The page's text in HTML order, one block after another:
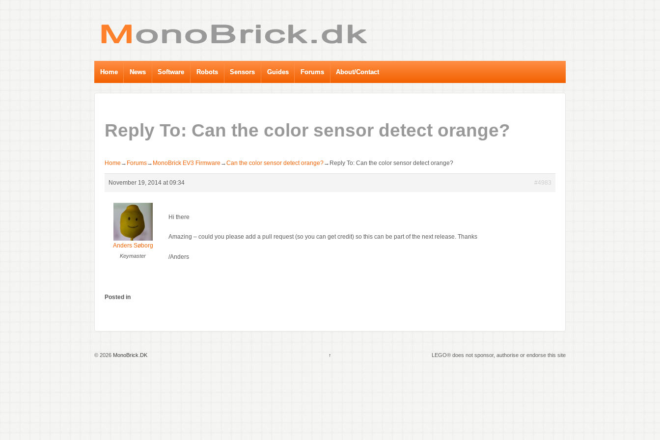
Home News Software Robots Sensors Guides Forums About/Contact
Reply To: Can the color sensor detect orange?
Home → Forums→ MonoBrick EV3 Firmware →Can the color sensor detect orange?→ Reply To: Can the color sensor detect orange?
November 19, 2014 at 09:34 #4983
Anders Søborg
Keymaster
Hi there
Amazing – could you please add a pull request (so you can get credit) so this can be part of the next release. Thanks
/Anders
Posted in
© 2026 MonoBrick.DK ↑ LEGO® does not sponsor, authorise or endorse this site